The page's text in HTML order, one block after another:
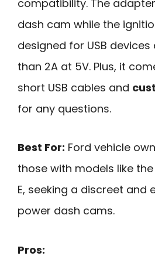
compatibility. The
dash cam while the
designed for USB
than 2A at 5V. Plus, it
short USB cables and
for any questions.
Best For: Ford vehicle
those with models like
E, seeking a discreet and
power dash cams.
Pros: